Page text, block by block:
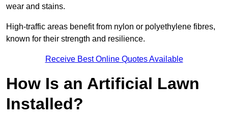
wear and stains.
High-traffic areas benefit from nylon or polyethylene fibres,
known for their strength and resilience.
Receive Best Online Quotes Available
How Is an Artificial Lawn
Installed?